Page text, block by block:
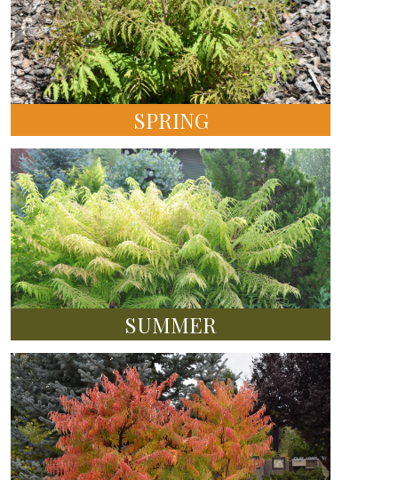
SPRING
SUMMER